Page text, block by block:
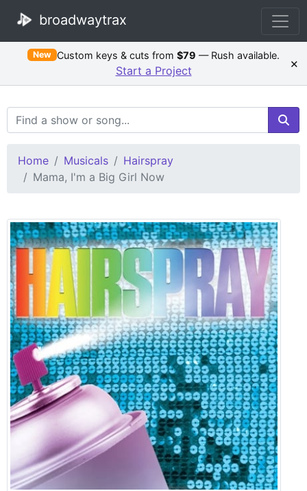
broadwaytrax
New Custom keys & cuts from$79 — Rush available.
Start a Project ×
Search Terms
Home Musicals
Hairspray
Mama, I'm a Big Girl Now